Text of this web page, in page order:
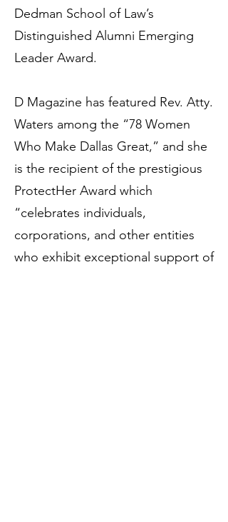
Dedman School of Law’s
Distinguished Alumni Emerging
Leader Award.
D Magazine has featured Rev. Atty.
Waters among the “78 Women
Who Make Dallas Great,” and she
is the recipient of the prestigious
ProtectHer Award which
“celebrates individuals,
corporations, and other entities
who exhibit exceptional support of